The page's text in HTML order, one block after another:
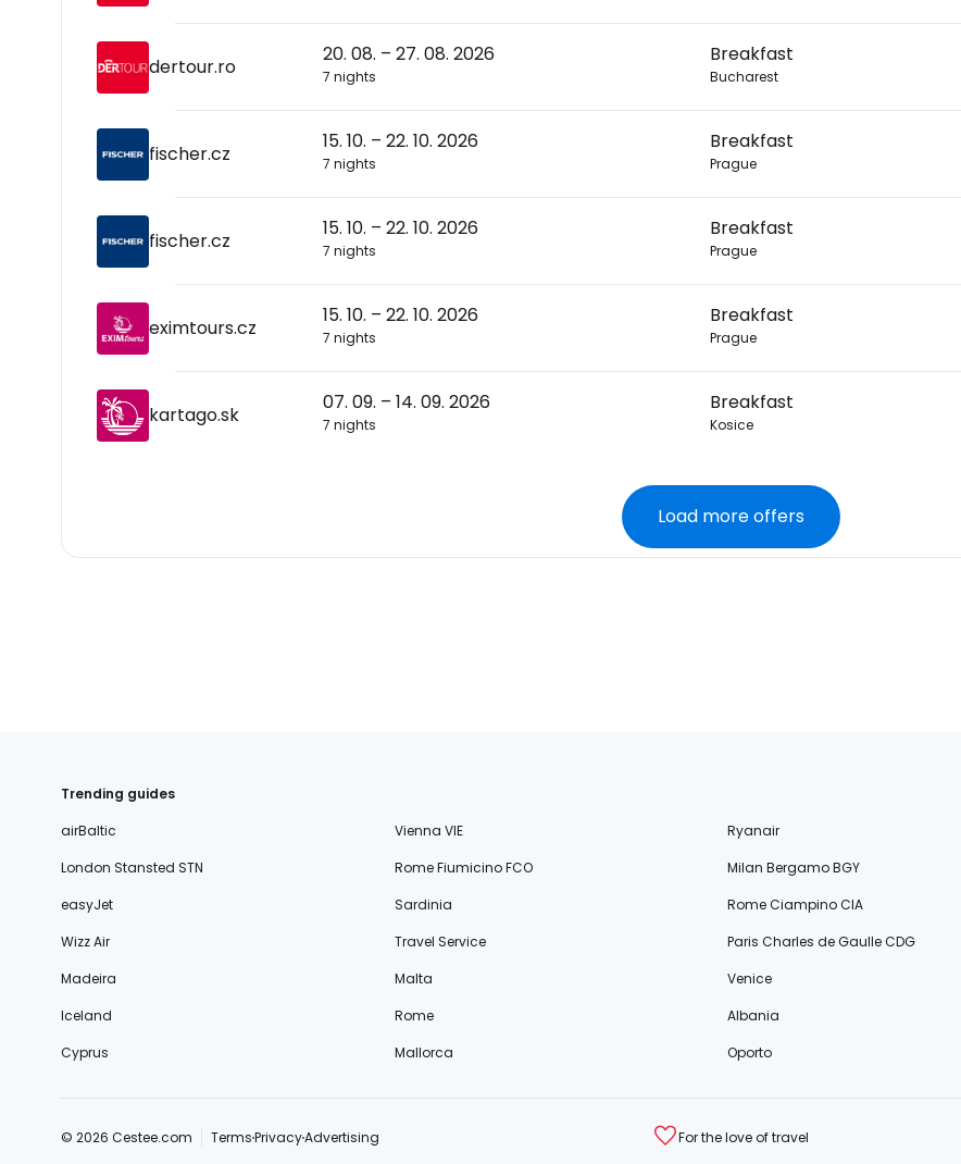
dertour.ro
20. 08. – 27. 08. 2026
7 nights
Breakfast
Bucharest
fischer.cz
15. 10. – 22. 10. 2026
7 nights
Breakfast
Prague
fischer.cz
15. 10. – 22. 10. 2026
7 nights
Breakfast
Prague
eximtours.cz
15. 10. – 22. 10. 2026
7 nights
Breakfast
Prague
kartago.sk
07. 09. – 14. 09. 2026
7 nights
Breakfast
Kosice
Load more offers
Trending guides
airBaltic
Vienna VIE
Ryanair
London Stansted STN
Rome Fiumicino FCO
Milan Bergamo BGY
easyJet
Sardinia
Rome Ciampino CIA
Wizz Air
Travel Service
Paris Charles de Gaulle CDG
Madeira
Malta
Venice
Iceland
Rome
Albania
Cyprus
Mallorca Oporto
© 2026 Cestee.com TermsPrivacyAdvertising For the love of travel